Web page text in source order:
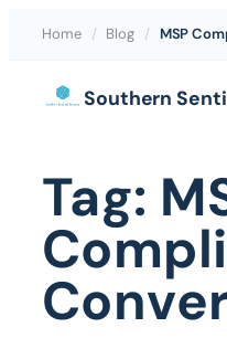
Home / Blog / MSP
Southern
Tag: